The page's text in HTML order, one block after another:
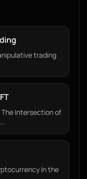
trading
The Intersection of
In the